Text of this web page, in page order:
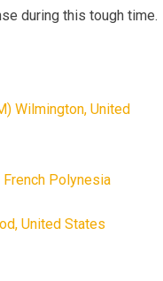
during this tough time.
Wilmington, United
French Polynesia
United States